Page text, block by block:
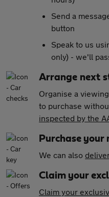
Send a
button
Speak to us
only) - we'll
Arrange next
Organise a
to purchase
inspected by the
Purchase your
We can also
Claim your
Claim your